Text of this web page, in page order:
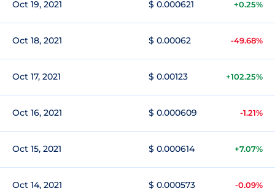
Oct 19, 2021 $ 0.000621 +0.25%
Oct 18, 2021 $ 0.00062 -49.68%
Oct 17, 2021 $ 0.00123 +102.25%
Oct 16, 2021 $ 0.000609 -1.21%
Oct 15, 2021 $ 0.000614 +7.07%
Oct 14, 2021 $ 0.000573 -0.09%